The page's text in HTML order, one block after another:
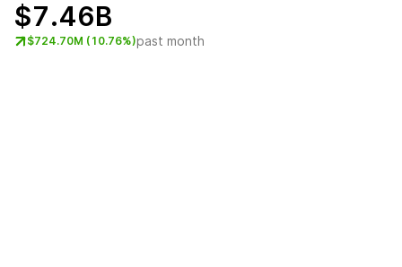
$7.46B
$724.70M (10.76%)past month